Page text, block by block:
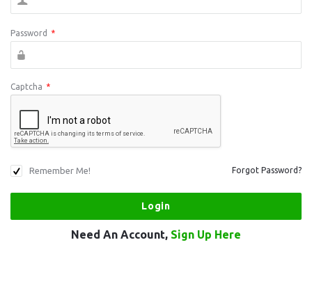
Password *
Captcha *
Remember Me! Forgot Password?
Need An Account, Sign Up Here